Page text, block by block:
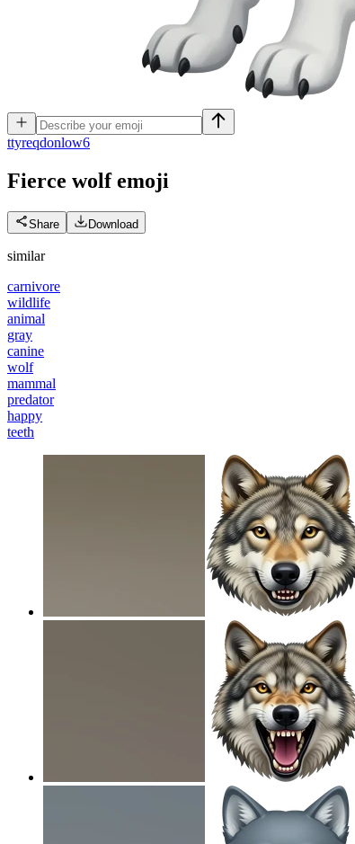
ttyreqdonlow6
Fierce wolf emoji
Share Download
similar
carnivore
wildlife
animal
gray
canine
wolf
mammal
predator
happy
teeth